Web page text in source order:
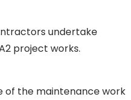
undertake
project works.
of the maintenance work